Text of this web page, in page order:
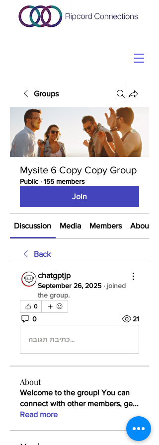
Groups
Mysite 6 Copy Copy Group
Public · 155 members
Join
Discussion Media Members About
Back
chatgptjp
September 26, 2025 · joined
the group.
0
0 21
כתיבת תגובה...
About
Welcome to the group! You can
connect with other members, ge...
Read more